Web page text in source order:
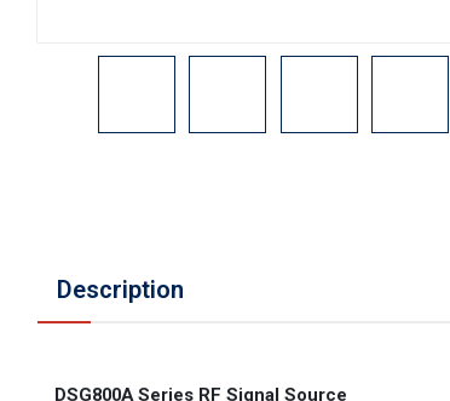
Description
DSG800A Series RF Signal Source